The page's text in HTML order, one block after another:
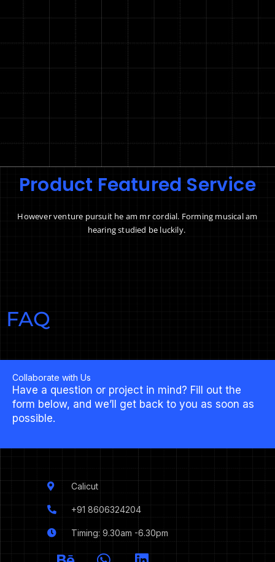
Product Featured Service
However venture pursuit he am mr cordial. Forming musical am
hearing studied be luckily.
FAQ
Collaborate with Us
Have a question or project in mind? Fill out the
form below, and we’ll get back to you as soon as
possible.
Calicut
+91 8606324204
Timing: 9.30am -6.30pm